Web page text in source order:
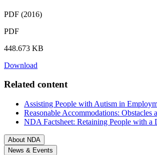
PDF (2016)
PDF
448.673 KB
Download
Related content
Assisting People with Autism in
Reasonable Accommodations:
NDA Factsheet: Retaining People with
About NDA
News & Events